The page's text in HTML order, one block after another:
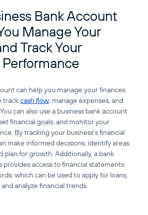
Bank Account
Manage Your
Track Your
Performance
can help you manage your finances
trackcash flow, manage expenses, and
can also use a business bank account
financial goals, and monitor your
By tracking your business's financial
make informed decisions, identify areas
plan for growth. Additionally, a bank
provides access to financial statements
which can be used to apply for loans,
analyze financial trends.